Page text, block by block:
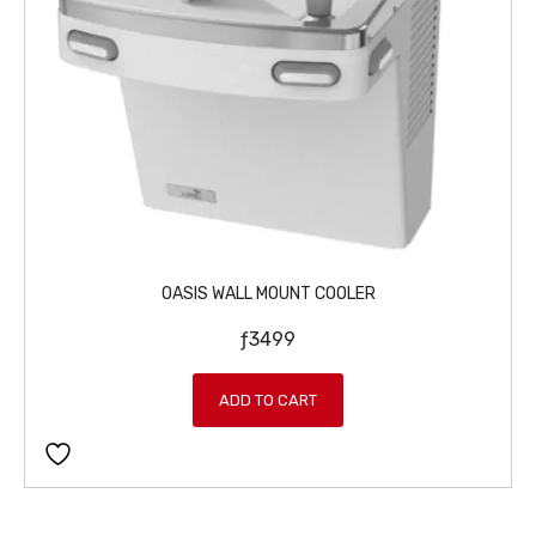
a
s
:
.
:
ƒ
5
OASIS WALL MOUNT COOLER
ƒ3499
ADD TO CART